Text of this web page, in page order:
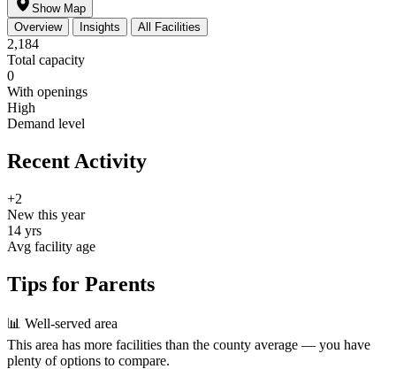
Show Map
Overview
Insights All Facilities
2,184
Total capacity
0
With openings
High
Demand level
Recent Activity
+2
New this year
14 yrs
Avg facility age
Tips for Parents
📊 Well-served area
This area has more facilities than the county average — you have
plenty of options to compare.